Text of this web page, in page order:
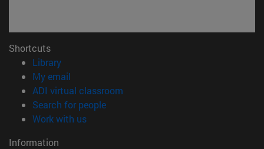
Shortcuts
Library(opens in new window)
My email
ADI virtual classroom
Search for people(opens in new window)
Work with us(opens in new window)
Information